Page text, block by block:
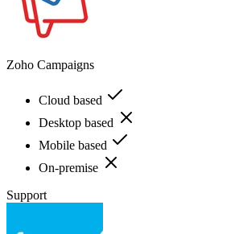
Zoho Campaigns
Cloud based
Desktop based
Mobile based
On-premise
Support